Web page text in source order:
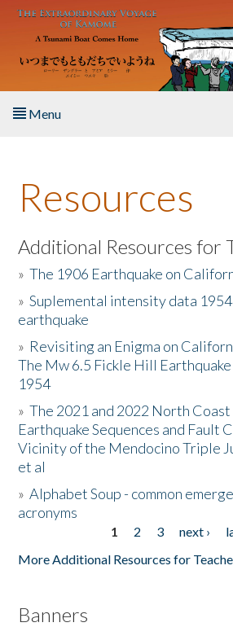
Skip to main content
Menu
About the Book
Listen to the Book
Activities
The Story & Student Exchange
Resources
Donate
Resources
Additional Resources for
»The 1906 Earthquake on
»Suplemental intensity data
earthquake
» Revisiting an Enigma on
The Mw 6.5 Fickle Hill
1954
»The 2021 and 2022 North
Earthquake Sequences and Fault
Vicinity of the Mendocino Triple
et al
»Alphabet Soup - common
acronyms
1 2 3 next ›
More Additional Resources for
Banners